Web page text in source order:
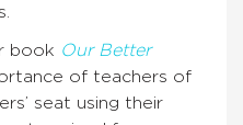
book Our Better
of teachers of
seat using their